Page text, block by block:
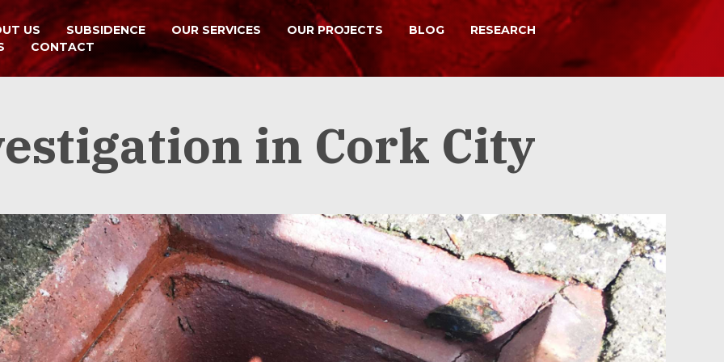
US SUBSIDENCE OUR SERVICES OUR PROJECTS BLOG
RESEARCH
CONTACT
in Cork City